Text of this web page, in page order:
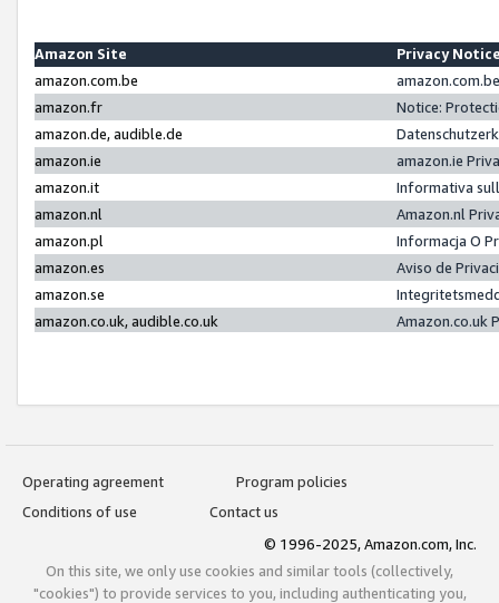
Amazon Site
Privacy
amazon.com.be
amazon.fr
Notice:
amazon.de, audible.de
amazon.ie
amazon.ie
amazon.it
Informativa
amazon.nl
Amazon.nl
amazon.pl
Informacja O
amazon.es
Aviso de
amazon.se
amazon.co.uk, audible.co.uk
Amazon.co.uk
Operating agreement
Program policies
Conditions of use
Contact us
© 1996-2025, Amazon.com, Inc.
On this site, we only use cookies and similar tools (collectively,
"cookies") to provide services to you, including authenticating you,